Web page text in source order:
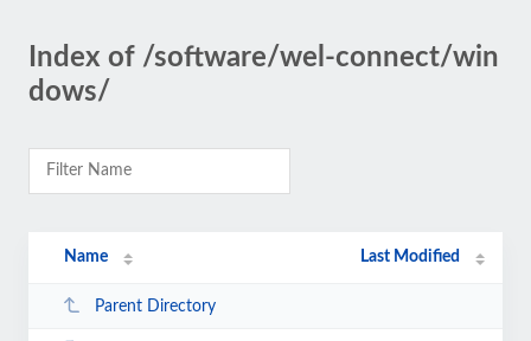
Index of /software/wel-connect/win
dows/
Name Last Modified
Parent Directory